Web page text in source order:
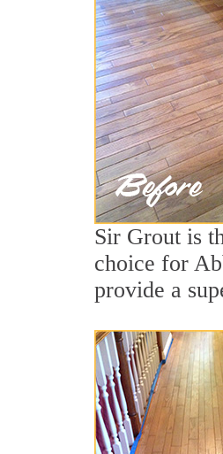
Sir Grout is
choice for
provide a